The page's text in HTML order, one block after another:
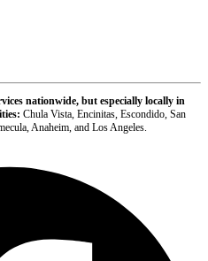
nationwide, but especially locally in
Chula Vista, Encinitas, Escondido, San
Anaheim, and Los Angeles.